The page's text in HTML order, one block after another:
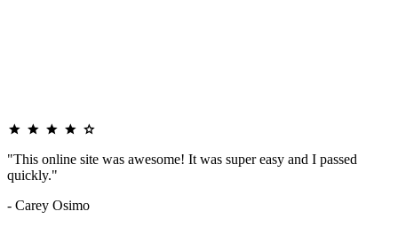
"This online site was awesome! It was super easy and I passed
quickly."
- Carey Osimo